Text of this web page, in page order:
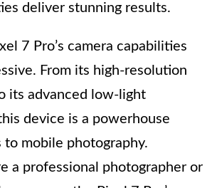
deliver stunning results.
7 Pro’s camera capabilities
From its high-resolution
its advanced low-light
device is a powerhouse
mobile photography.
a professional photographer or